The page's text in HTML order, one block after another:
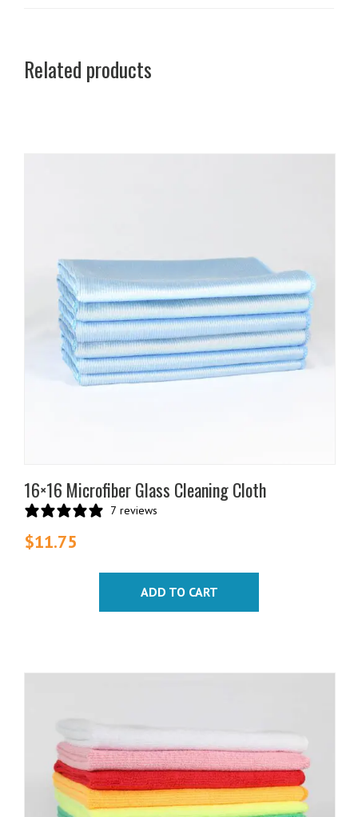
Related products
16×16 Microfiber Glass Cleaning Cloth
7 reviews
$11.75
ADD TO CART
multiple
variants.
options